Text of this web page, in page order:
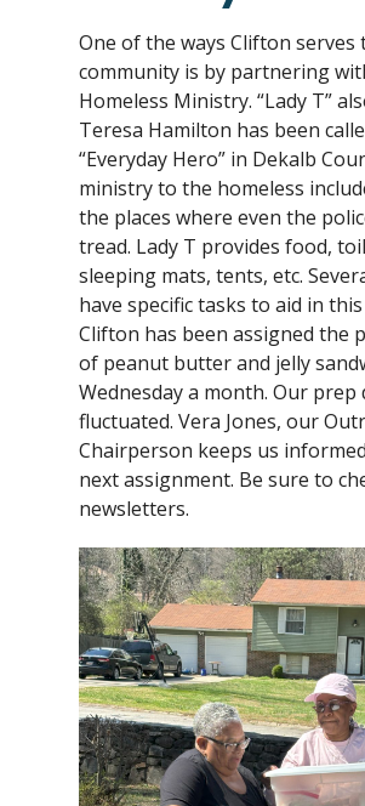
One of the ways Clifton serves
community is by partnering
Homeless Ministry. “Lady T”
Teresa Hamilton has been
“Everyday Hero” in Dekalb
ministry to the homeless
the places where even the
tread. Lady T provides food,
sleeping mats, tents, etc.
have specific tasks to aid in
Clifton has been assigned the
of peanut butter and jelly
Wednesday a month. Our prep
fluctuated. Vera Jones, our
Chairperson keeps us
next assignment. Be sure to
newsletters.